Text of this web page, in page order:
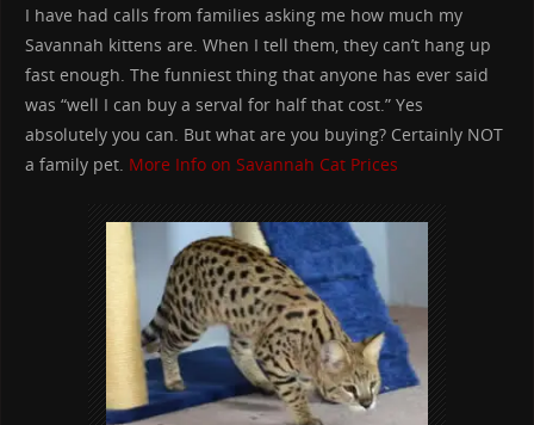
I have had calls from families asking me how much my
Savannah kittens are. When I tell them, they can’t hang up
fast enough. The funniest thing that anyone has ever said
was “well I can buy a serval for half that cost.” Yes
absolutely you can. But what are you buying? Certainly NOT
a family pet. More Info on Savannah Cat Prices